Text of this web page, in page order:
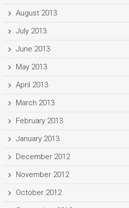
August 2013
July 2013
June 2013
May 2013
April 2013
March 2013
February 2013
January 2013
December 2012
November 2012
October 2012